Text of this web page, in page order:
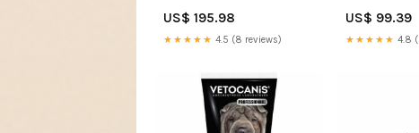
US$ 195.98
★★★★★ 4.5 (8 reviews)
US$ 99.39
★★★★★ 4.8